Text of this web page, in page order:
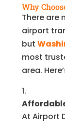
Why
There are
airport
but
most
area.
At Airport